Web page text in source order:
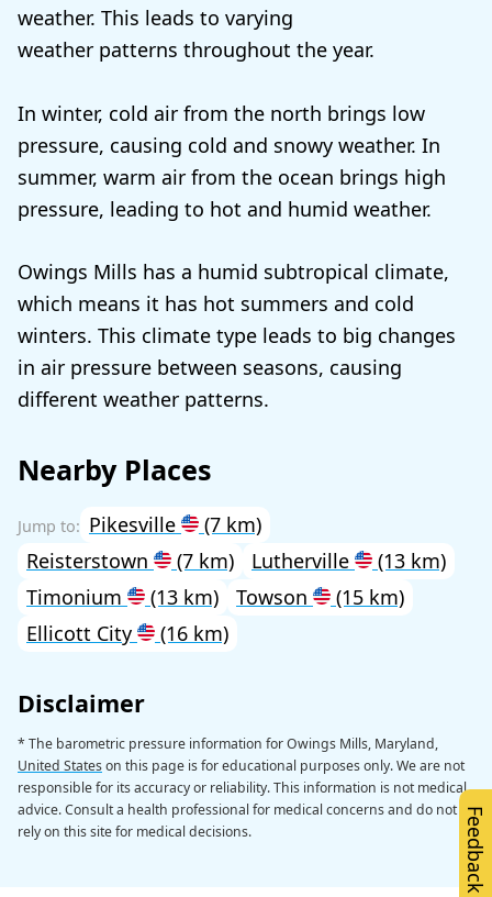
weather. This leads to varying
weather patterns throughout the year.
In winter, cold air from the north brings low
pressure, causing cold and snowy weather. In
summer, warm air from the ocean brings high
pressure, leading to hot and humid weather.
Owings Mills has a humid subtropical climate,
which means it has hot summers and cold
winters. This climate type leads to big changes
in air pressure between seasons, causing
different weather patterns.
Nearby Places
Pikesville
(7 km)
Reisterstown
(7 km) Lutherville
(13 km)
Timonium
(13 km) Towson
(15 km)
Ellicott City
(16 km)
Disclaimer
* The barometric pressure information for Owings Mills, Maryland,
United Stateson this page is for educational purposes only. We are not
responsible for its accuracy or reliability. This information is not medical
advice. Consult a health professional for medical concerns and do not
rely on this site for medical decisions.
Feedback